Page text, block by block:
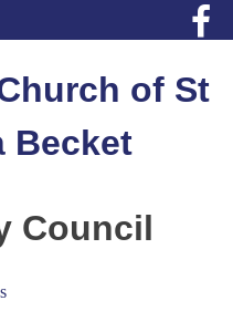
of St
Becket
Council